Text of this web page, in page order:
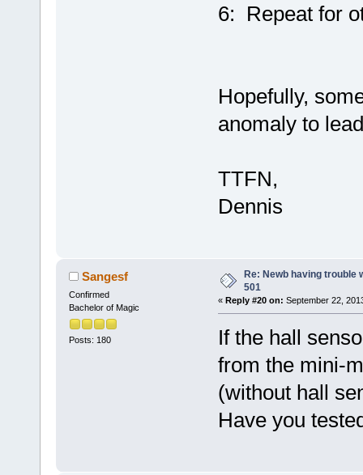
6: Repeat for
Hopefully,
anomaly to
TTFN,
Dennis
Sangesf
Confirmed
Bachelor of Magic
Posts: 180
Re: Newb having trouble
501
« Reply #20 on: September 22,
If the hall
from the mini-
(without hall
Have you